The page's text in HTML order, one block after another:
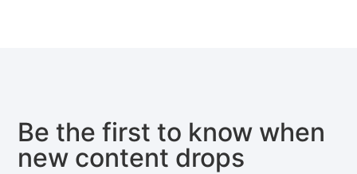
Be the first to know when
new content drops